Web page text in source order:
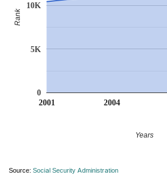
2001 2004
0
5K
10K
Years
Rank
Source: Social Security Administration